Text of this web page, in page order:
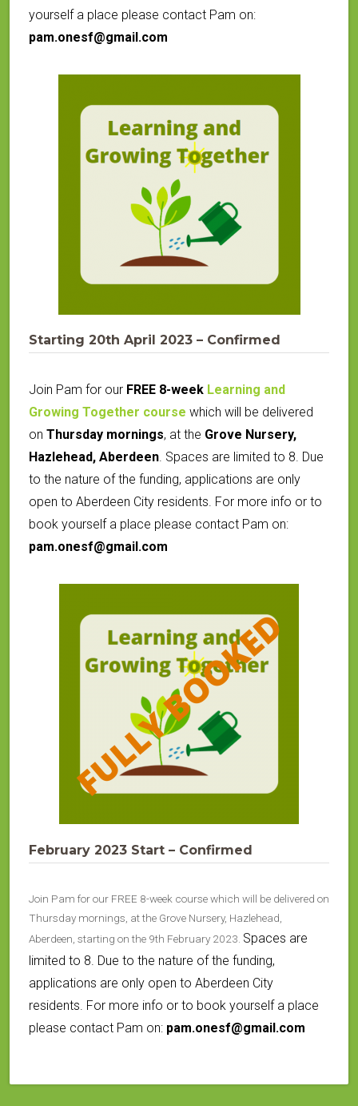
yourself a place please contact Pam on:
pam.onesf@gmail.com
Starting 20th April 2023 – Confirmed
Join Pam for our FREE 8-week Learning and
Growing Together course which will be delivered
on Thursday mornings, at the Grove Nursery,
Hazlehead, Aberdeen. Spaces are limited to 8. Due
to the nature of the funding, applications are only
open to Aberdeen City residents. For more info or to
book yourself a place please contact Pam on:
pam.onesf@gmail.com
February 2023 Start – Confirmed
Join Pam for our FREE 8-week course which will be delivered on
Thursday mornings, at the Grove Nursery, Hazlehead,
Aberdeen, starting on the 9th February 2023. Spaces are
limited to 8. Due to the nature of the funding,
applications are only open to Aberdeen City
residents. For more info or to book yourself a place
please contact Pam on: pam.onesf@gmail.com